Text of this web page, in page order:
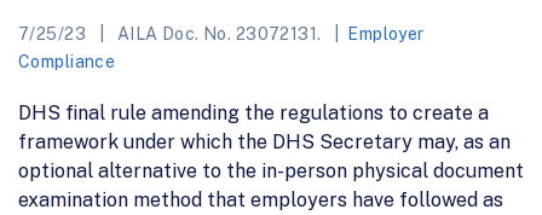
7/25/23 AILA Doc. No. 23072131.
Employer
Compliance
DHS final rule amending the regulations to create a
framework under which the DHS Secretary may, as an
optional alternative to the in-person physical document
examination method that employers have followed as